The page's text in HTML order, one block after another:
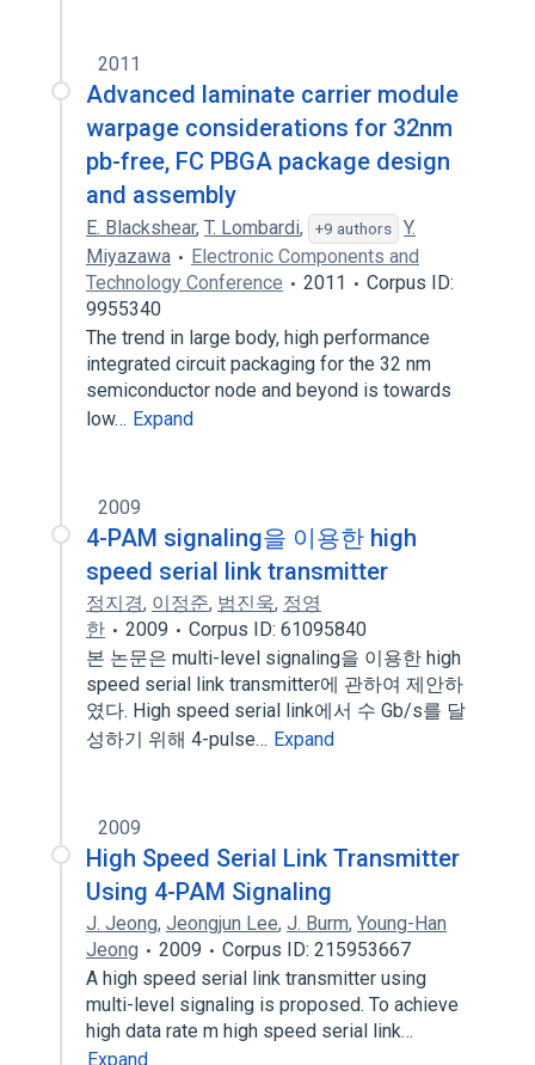
2011
Advanced laminate carrier module
warpage considerations for 32nm
pb-free, FC PBGA package design
and assembly
E. Blackshear, T. Lombardi, +9 authors
Y.
Miyazawa
Electronic Components and
Technology Conference
2011
Corpus ID:
9955340
The trend in large body, high performance
integrated circuit packaging for the 32 nm
semiconductor node and beyond is towards
low… Expand
2009
4-PAM signaling을 이용한 high
speed serial link transmitter
정지경, 이정준, 범진욱, 정영
한
2009
Corpus ID: 61095840
본 논문은 multi-level signaling을 이용한 high
speed serial link transmitter에 관하여 제안하
였다. High speed serial link에서 수 Gb/s를 달
성하기 위해 4-pulse… Expand
2009
High Speed Serial Link Transmitter
Using 4-PAM Signaling
J. Jeong, Jeongjun Lee, J. Burm, Young-Han
Jeong
2009
Corpus ID: 215953667
A high speed serial link transmitter using
multi-level signaling is proposed. To achieve
high data rate m high speed serial link…
Expand